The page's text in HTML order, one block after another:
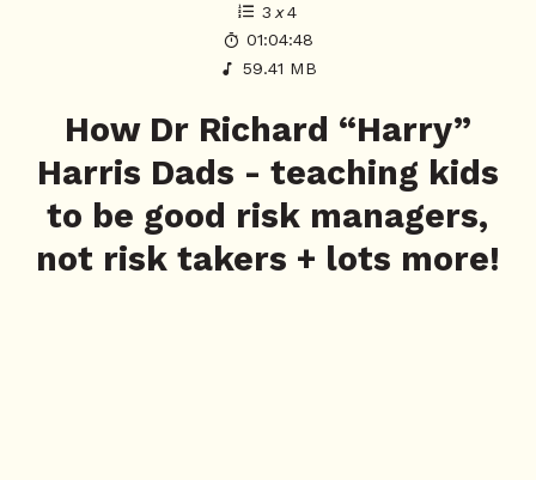
3 x 4
01:04:48
59.41 MB
How Dr Richard “Harry”
Harris Dads - teaching kids
to be good risk managers,
not risk takers + lots more!